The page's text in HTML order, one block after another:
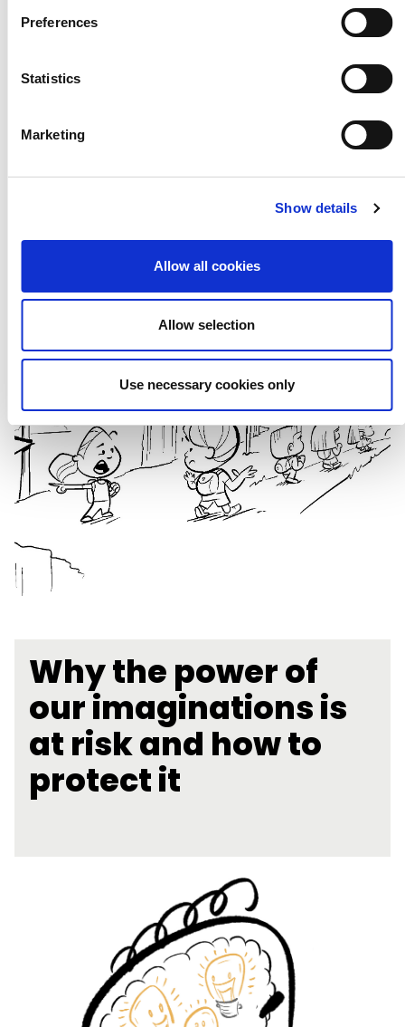
Preferences
Statistics
Marketing
Show details
Allow all cookies
Allow selection
Use necessary cookies only
How do we learn the
discipline to be
creative?
Why the power of
our imaginations is
at risk and how to
protect it